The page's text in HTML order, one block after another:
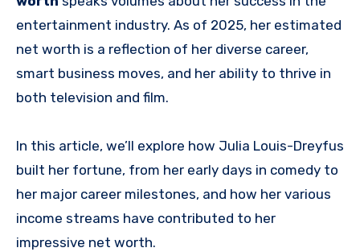
entertainment industry. As of 2025, her estimated
net worth is a reflection of her diverse career,
smart business moves, and her ability to thrive in
both television and film.
In this article, we’ll explore how Julia Louis-Dreyfus
built her fortune, from her early days in comedy to
her major career milestones, and how her various
income streams have contributed to her
impressive net worth.